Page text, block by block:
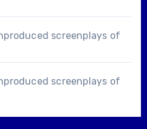
screenplays of
screenplays of